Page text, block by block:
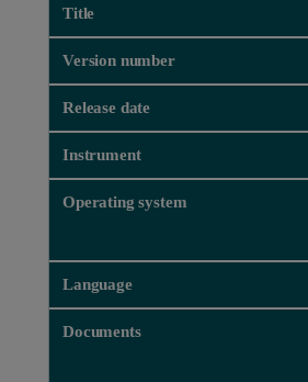
Title
Version number
Release date
Instrument
Operating system
Language
Documents